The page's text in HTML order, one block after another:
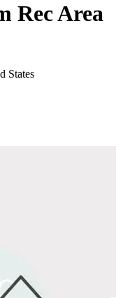
Rec Area
States